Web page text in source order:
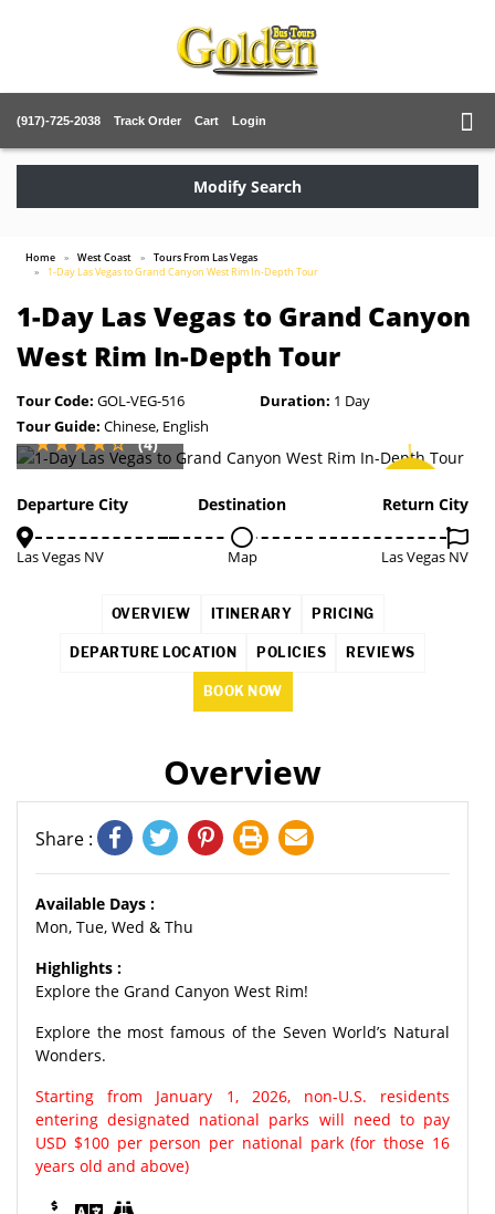
(917)-725-2038 Track Order Cart Login
Modify Search
Home West Coast
Tours From Las Vegas
1-Day Las Vegas to Grand Canyon West Rim In-Depth Tour
1-Day Las Vegas to Grand Canyon
West Rim In-Depth Tour
Tour Code: GOL-VEG-516 Duration: 1 Day
Tour Guide: Chinese, English
3%
(4)
Departure City
Las Vegas NV
Destination
Map
Return City
Las Vegas NV
OVERVIEW ITINERARY PRICING
DEPARTURE LOCATION POLICIES REVIEWS
BOOK NOW
Overview
Share :
Available Days :
Mon, Tue, Wed & Thu
Highlights :
Explore the Grand Canyon West Rim!
Explore the most famous of the Seven World’s Natural
Wonders.
Starting from January 1, 2026, non-U.S. residents
entering designated national parks will need to pay
USD $100 per person per national park (for those 16
years old and above)